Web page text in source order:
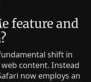
feature and
shift in
content. Instead
now employs an